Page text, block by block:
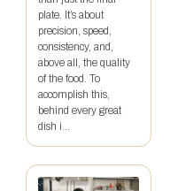
plate. It’s about
precision, speed,
consistency, and,
above all, the quality
of the food. To
accomplish this,
behind every great
dish i...